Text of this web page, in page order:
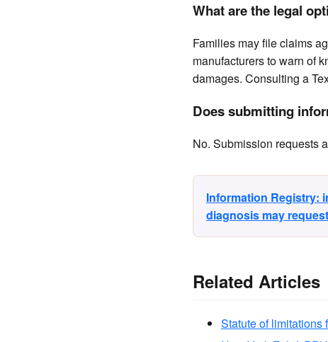
What are the legal
Families may file claims
manufacturers to warn of
damages. Consulting a
Does submitting
No. Submission requests
Information Registry:
diagnosis may
Related Articles
Statute of limitations